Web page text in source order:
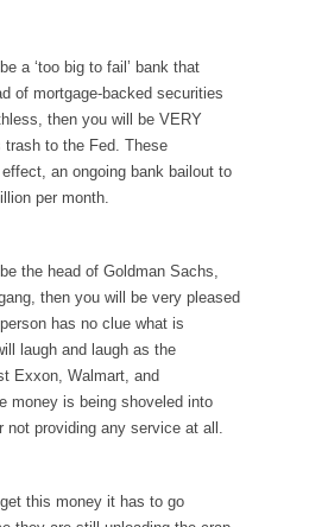
opportunity to...
and Michael Hastings
out the latest Wikileaks...
Many Rules, and Stifled
Reinhard Gehlen went into
hiding as WWII...
Income is Universal Basic Theft
why any libertarian would take
a ‘too big to fail’ bank that
of mortgage-backed securities
then you will be VERY
trash to the Fed. These
an ongoing bank bailout to
per month.
the head of Goldman Sachs,
then you will be very pleased
has no clue what is
laugh and laugh as the
Exxon, Walmart, and
money is being shoveled into
not providing any service at all.
this money it has to go